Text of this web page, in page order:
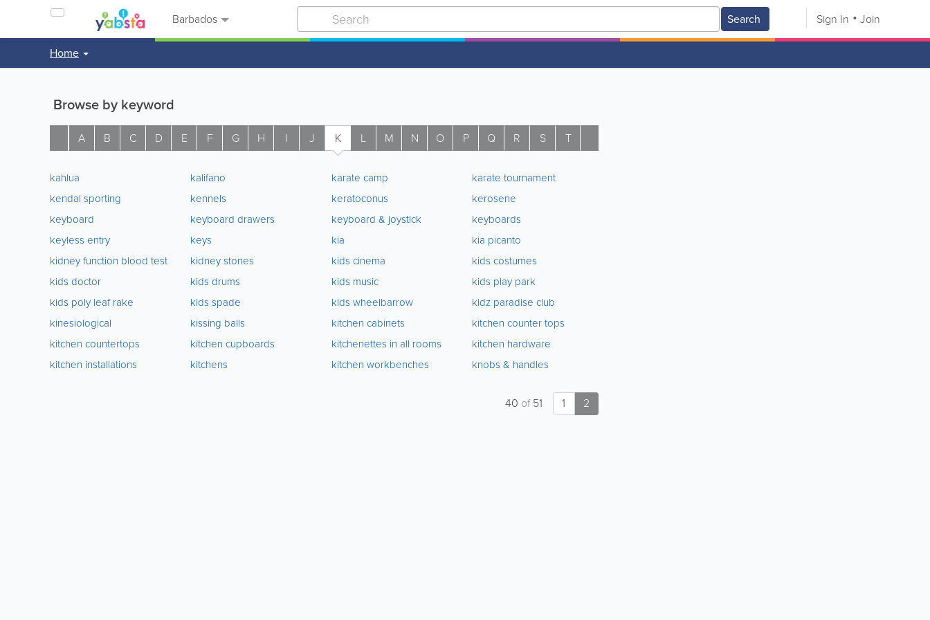
Barbados Search Sign In Join
Home
Browse by keyword
A B C D E F G H I J K L M N O P Q R S T
kahlua
kendal sporting
keyboard
keyless entry
kidney function blood test
kids doctor
kids poly leaf rake
kinesiological
kitchen countertops
kitchen installations
kalifano
kennels
keyboard drawers
keys
kidney stones
kids drums
kids spade
kissing balls
kitchen cupboards
kitchens
karate camp
keratoconus
keyboard & joystick
kia
kids cinema
kids music
kids wheelbarrow
kitchen cabinets
kitchenettes in all rooms
kitchen workbenches
karate tournament
kerosene
keyboards
kia picanto
kids costumes
kids play park
kidz paradise club
kitchen counter tops
kitchen hardware
knobs & handles
1 2
40 of51